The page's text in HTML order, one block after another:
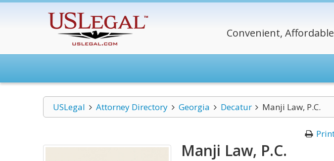
Convenient,
USLegal Attorney Directory Georgia Decatur Manji Law, P.C.
Manji Law, P.C.